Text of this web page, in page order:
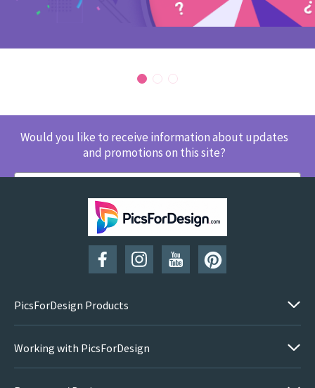
Would you like to receive information about updates
and promotions on this site?
SUBSCRIBE
PicsForDesign Products
Working with PicsForDesign